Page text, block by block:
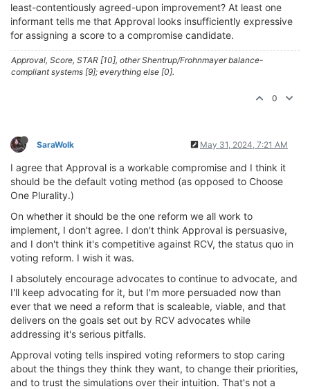
least-contentiously agreed-upon improvement? At least one
informant tells me that Approval looks insufficiently expressive
for assigning a score to a compromise candidate.
Approval, Score, STAR [10], other Shentrup/Frohnmayer balance-
compliant systems [9]; everything else [0].
0
SaraWolk May 31, 2024, 7:21 AM
I agree that Approval is a workable compromise and I think it
should be the default voting method (as opposed to Choose
One Plurality.)
On whether it should be the one reform we all work to
implement, I don't agree. I don't think Approval is persuasive,
and I don't think it's competitive against RCV, the status quo in
voting reform. I wish it was.
I absolutely encourage advocates to continue to advocate, and
I'll keep advocating for it, but I'm more persuaded now than
ever that we need a reform that is scaleable, viable, and that
delivers on the goals set out by RCV advocates while
addressing it's serious pitfalls.
Approval voting tells inspired voting reformers to stop caring
about the things they think they want, to change their priorities,
and to trust the simulations over their intuition. That's not a